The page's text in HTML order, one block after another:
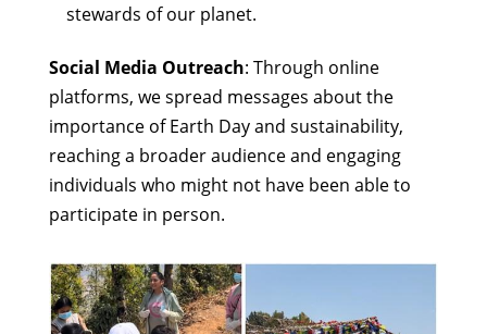
stewards of our planet.
Social Media Outreach: Through online
platforms, we spread messages about the
importance of Earth Day and sustainability,
reaching a broader audience and engaging
individuals who might not have been able to
participate in person.